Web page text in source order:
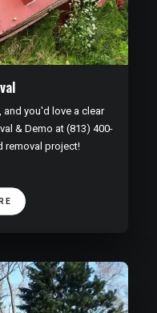
you'd love a clear
& Demo at (813) 400-
removal project!